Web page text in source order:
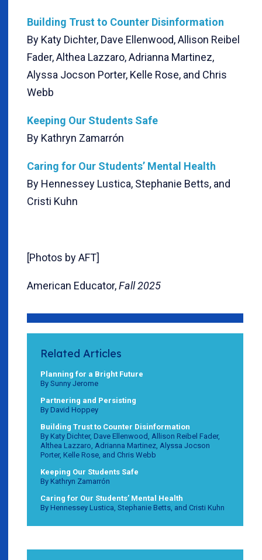
Building Trust to Counter Disinformation
By Katy Dichter, Dave Ellenwood, Allison Reibel
Fader, Althea Lazzaro, Adrianna Martinez,
Alyssa Jocson Porter, Kelle Rose, and Chris
Webb
Keeping Our Students Safe
By Kathryn Zamarrón
Caring for Our Students’ Mental Health
By Hennessey Lustica, Stephanie Betts, and
Cristi Kuhn
[Photos by AFT]
American Educator,Fall 2025
Related Articles
Planning for a Bright Future
By Sunny Jerome
Partnering and Persisting
By David Hoppey
Building Trust to Counter Disinformation
By Katy Dichter, Dave Ellenwood, Allison Reibel Fader,
Althea Lazzaro, Adrianna Martinez, Alyssa Jocson
Porter, Kelle Rose, and Chris Webb
Keeping Our Students Safe
By Kathryn Zamarrón
Caring for Our Students’ Mental Health
By Hennessey Lustica, Stephanie Betts, and Cristi Kuhn